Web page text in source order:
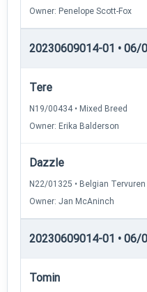
Owner: Penelope Scott-Fox
20230609014-01 • 06/
Tere
N19/00434 • Mixed Breed
Owner: Erika Balderson
Dazzle
N22/01325 • Belgian Tervuren
Owner: Jan McAninch
20230609014-01 • 06/
Tomin